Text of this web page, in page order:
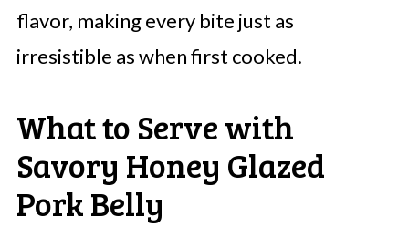
flavor, making every bite just as
irresistible as when first cooked.
What to Serve with
Savory Honey Glazed
Pork Belly